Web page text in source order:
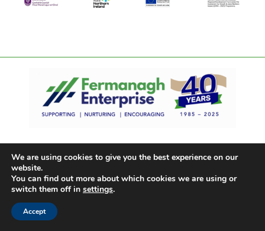
We are using cookies to give you the best experience on our
website.
You can find out more about which cookies we are using or
switch them off in settings.
Accept